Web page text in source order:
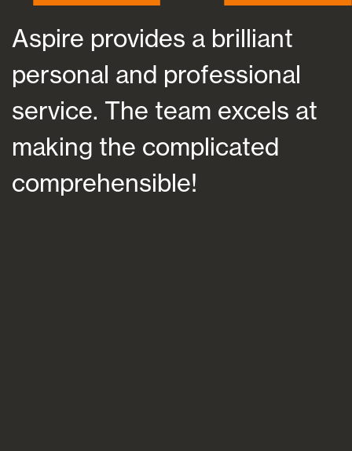
Aspire provides a brilliant
personal and professional
service. The team excels at
making the complicated
comprehensible!